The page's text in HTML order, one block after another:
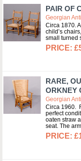
PAIR OF
Georgian
Circa 1870.
child’s
small turned
RARE,
ORKNEY
Georgian
Circa 1960.
perfect
oaten straw
seat. The